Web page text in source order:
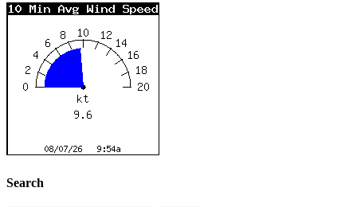
Search